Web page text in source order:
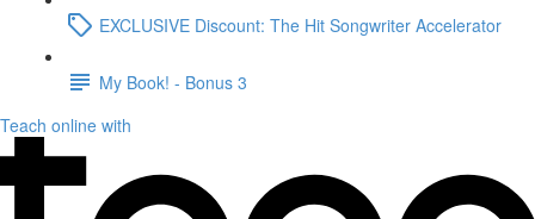
EXCLUSIVE Discount: The Hit Songwriter Accelerator
My Book! - Bonus 3
Teach online with